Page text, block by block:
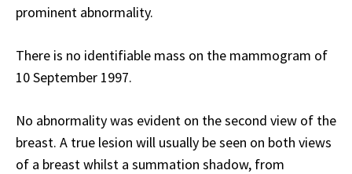
prominent abnormality.
There is no identifiable mass on the mammogram of
10 September 1997.
No abnormality was evident on the second view of the
breast. A true lesion will usually be seen on both views
of a breast whilst a summation shadow, from